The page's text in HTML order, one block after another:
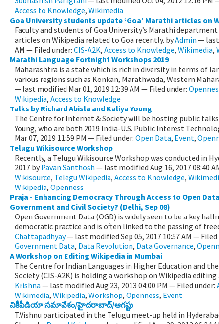
Access to Knowledge, Wikimedia
Goa University students update ‘Goa’ Marathi articles on
Faculty and students of Goa University’s Marathi
articles on Wikipedia related to Goa recently. byAdmin —
AM — Filed under: CIS-A2K, Access to Knowledge, Wikimedia,
Marathi Language Fortnight Workshops 2019
Maharashtra is a state which is rich in diversity in terms of
various regions such as Konkan, Marathwada, Western
— last modified Mar 01, 2019 12:39 AM — Filed under:
Wikipedia, Access to Knowledge
Talks by Richard Abisla and Kaliya Young
The Centre for Internet & Society will be hosting public talks
Young, who are both 2019 India-U.S. Public Interest
Mar 07, 2019 11:59 PM — Filed under: Open Data, Event,
Telugu Wikisource Workshop
Recently, a Telugu Wikisource Workshop was conducted in
2017 by Pavan Santhosh — last modified Aug 16, 2017 08:40
Wikisource, Telegu Wikipedia, Access to Knowledge,
Wikipedia, Openness
Praja - Enhancing Democracy Through Access to Open
Government and Civil Society? (Delhi, Sep 08)
Open Government Data (OGD) is widely seen to be a key
democratic practice and is often linked to the passing of
Chattapadhyay— last modified Sep 05, 2017 10:57 AM — Filed
Government Data, Data Revolution, Data Governance,
A Workshop on Editing Wikipedia in Mumbai
The Centre for Indian Languages in Higher Education and
Society (CIS-A2K) is holding a workshop on Wikipedia
Krishna — last modified Aug 23, 2013 04:00 PM — Filed under:
Wikimedia, Wikipedia, Workshop, Openness, Event
వికీపీడియా:సమావేశం/హైదరాబాద్/ఆగష్టు
T.Vishnu participated in the Telugu meet-up held in